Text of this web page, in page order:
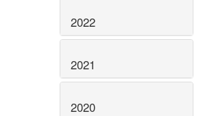
2022
2021
2020